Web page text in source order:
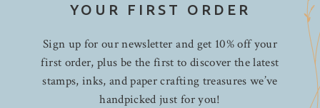
YOUR FIRST ORDER
Sign up for our newsletter and get 10% off your
first order, plus be the first to discover the latest
stamps, inks, and paper crafting treasures we’ve
handpicked just for you!